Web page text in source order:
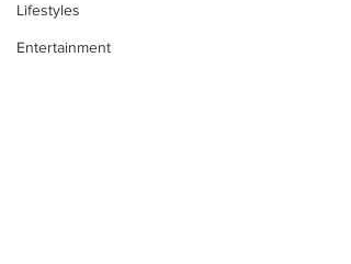
Lifestyles
Entertainment